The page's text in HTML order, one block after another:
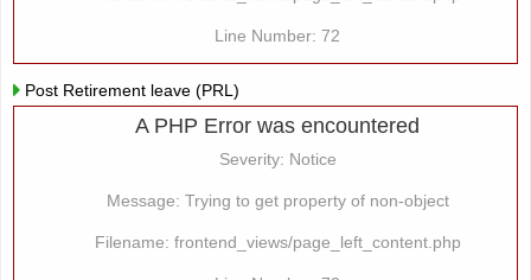
Line Number: 72
Post Retirement leave (PRL)
A PHP Error was encountered
Severity: Notice
Message: Trying to get property of non-object
Filename: frontend_views/page_left_content.php